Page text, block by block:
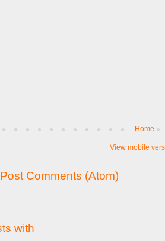
Home
View mobile
Post Comments (Atom)